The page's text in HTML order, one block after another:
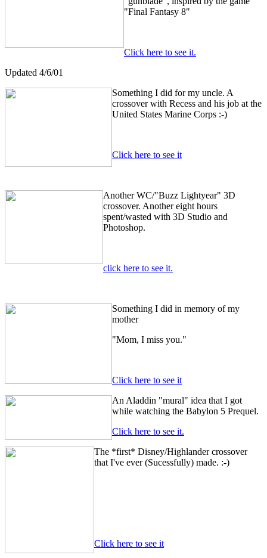
"Final Fantasy 8"
Click here to see it.
Updated 4/6/01
Something I did for my uncle. A
crossover with Recess and his job at the
United States Marine Corps :-)
Click here to see it
Another WC/"Buzz Lightyear" 3D
crossover. Another eight hours
spent/wasted with 3D Studio and
Photoshop.
click here to see it.
Something I did in memory of my
mother
"Mom, I miss you."
Click here to see it
An Aladdin "mural" idea that I got
while watching the Babylon 5 Prequel.
Click here to see it.
The *first* Disney/Highlander crossover
that I've ever (Sucessfully) made. :-)
Click here to see it